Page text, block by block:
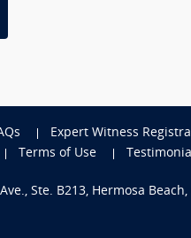
Expert Witness
Terms of Use
Ste. B213, Hermosa Beach,